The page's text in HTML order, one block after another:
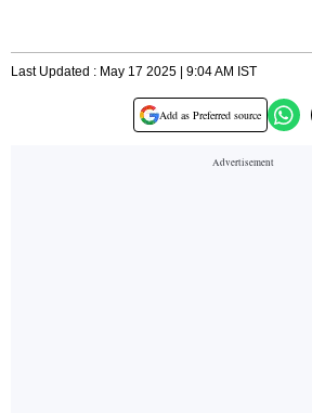
Last Updated : May 17 2025 | 9:04 AM IST
Add as Preferred source